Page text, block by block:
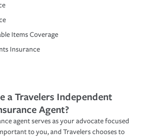
Items Coverage
Insurance
a Travelers Independent
Agent?
agent serves as your advocate focused
to you, and Travelers chooses to